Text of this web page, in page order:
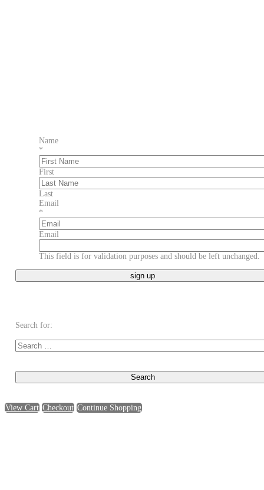
Name
*
First
Last
Email
*
Email
This field is for validation purposes and should be left unchanged.
Search for:
View Cart Checkout Continue Shopping